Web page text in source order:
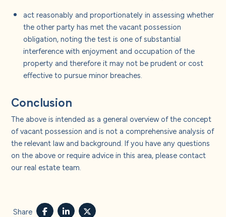
act reasonably and proportionately in assessing whether
the other party has met the vacant possession
obligation, noting the test is one of substantial
interference with enjoyment and occupation of the
property and therefore it may not be prudent or cost
effective to pursue minor breaches.
Conclusion
The above is intended as a general overview of the concept
of vacant possession and is not a comprehensive analysis of
the relevant law and background. If you have any questions
on the above or require advice in this area, please contact
our real estate team.
Share